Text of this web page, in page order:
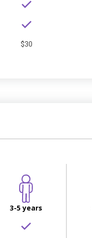
$30
3-5 years